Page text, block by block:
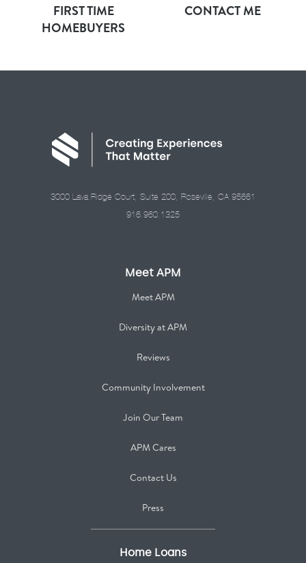
FIRST TIME
HOMEBUYERS
CONTACT ME
3000 Lava Ridge Court, Suite 200, Roseville, CA 95661
916.960.1325
Meet APM
Meet APM
Diversity at APM
Reviews
Community Involvement
Join Our Team
APM Cares
Contact Us
Press
Home Loans